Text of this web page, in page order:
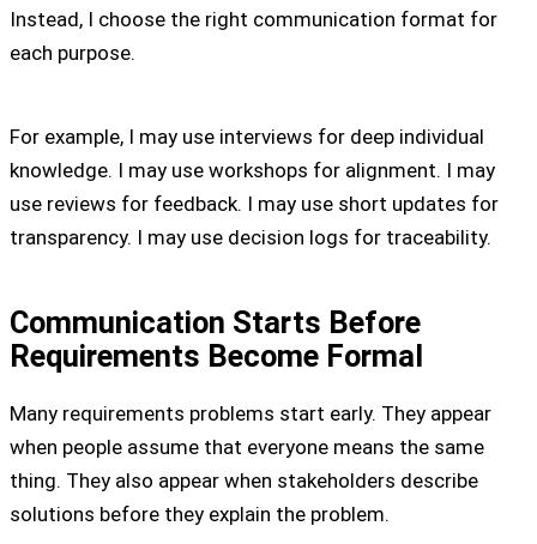
Instead, I choose the right communication format for
each purpose.
For example, I may use interviews for deep individual
knowledge. I may use workshops for alignment. I may
use reviews for feedback. I may use short updates for
transparency. I may use decision logs for traceability.
Communication Starts Before
Requirements Become Formal
Many requirements problems start early. They appear
when people assume that everyone means the same
thing. They also appear when stakeholders describe
solutions before they explain the problem.